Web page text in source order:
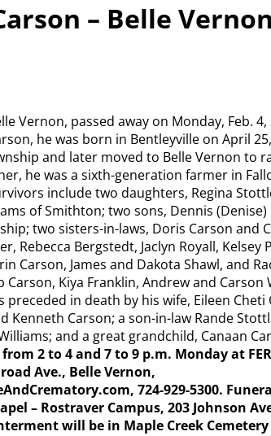
– Belle Vernon
Vernon, passed away on Monday, Feb.
he was born in Bentleyville on April
and later moved to Belle Vernon to
he was a sixth-generation farmer in
include two daughters, Regina
of Smithton; two sons, Dennis (Denise)
two sisters-in-laws, Doris Carson and
Rebecca Bergstedt, Jaclyn Royall, Kelsey
Carson, James and Dakota Shawl, and
Kiya Franklin, Andrew and Carson
in death by his wife, Eileen Cheti
Kenneth Carson; a son-in-law Rande
and a great grandchild, Canaan
2 to 4 and 7 to 9 p.m. Monday at
Ave., Belle Vernon,
724-929-5300.
– Rostraver Campus, 203 Johnson
will be in Maple Creek